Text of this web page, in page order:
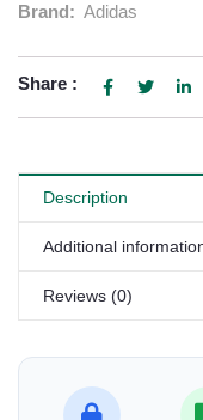
Brand: Adidas
Share :
Description
Additional
Reviews (0)